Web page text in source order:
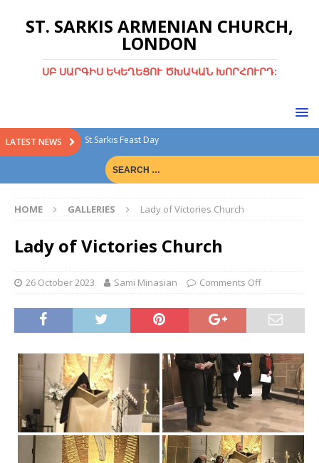
ST. SARKIS ARMENIAN CHURCH,
LONDON
ՍԲ ՍԱՐԳԻՍ ԵԿԵՂԵՑՈՒ ԾԽԱԿԱՆ ԽՈՐՀՈՒՐԴ:
LATEST NEWS
St.Sarkis Feast Day
Divine Liturgy with Rev. Fr. Tiran Hakobyan
Christmas Bazaar 15th Dec 2024
HOME GALLERIES Lady of Victories Church
Lady of Victories Church
26 October 2023 Sami Minasian Comments Off